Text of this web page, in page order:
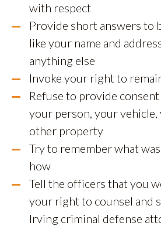
with respect
Provide short answers to
like your name and
anything else
Invoke your right to
Refuse to provide
your person, your
other property
Try to remember what
how
Tell the officers that you
your right to counsel and
Irving criminal defense